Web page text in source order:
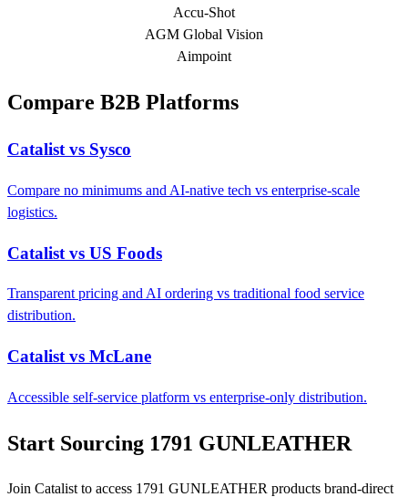
Accu-Shot
AGM Global Vision
Aimpoint
Compare B2B Platforms
Catalist vs Sysco
Compare no minimums and AI-native tech vs enterprise-scale
logistics.
Catalist vs US Foods
Transparent pricing and AI ordering vs traditional food service
distribution.
Catalist vs McLane
Accessible self-service platform vs enterprise-only distribution.
Start Sourcing 1791 GUNLEATHER
Join Catalist to access 1791 GUNLEATHER products brand-direct